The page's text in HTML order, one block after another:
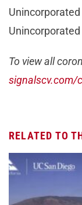
To view all
signalscv.com/
RELATED TO